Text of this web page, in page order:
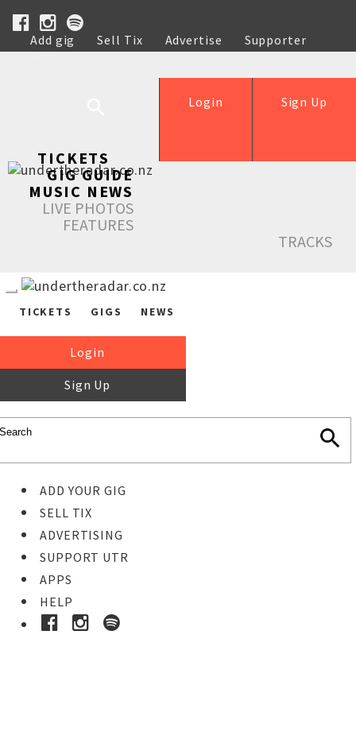
Add gig Sell Tix Advertise
Supporter
Help
Sign Up
Login
TICKETS
GIG GUIDE
MUSIC NEWS
LIVE PHOTOS
FEATURES
TRACKS
TICKETS GIGS NEWS
Login
Sign Up
ADD YOUR GIG
SELL TIX
ADVERTISING
SUPPORT UTR
APPS
HELP